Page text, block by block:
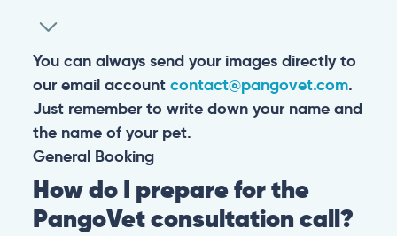
You can always send your images directly to
our email account contact@pangovet.com.
Just remember to write down your name and
the name of your pet.
General Booking
How do I prepare for the
PangoVet consultation call?